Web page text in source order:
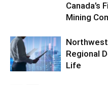
Canada’s
Mining
Regional
Life